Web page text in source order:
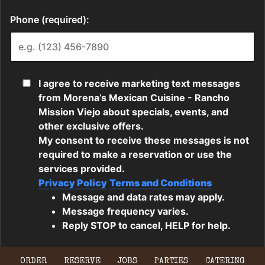
ORDER RESERVE JOBS PARTIES CATERING